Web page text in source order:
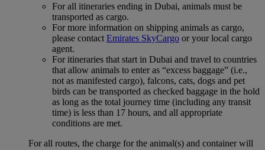
For all itineraries ending in Dubai, animals must be
transported as cargo.
For more information on shipping animals as cargo,
please contact Emirates SkyCargo or your local cargo
agent.
For itineraries that start in Dubai and travel to countries
that allow animals to enter as “excess baggage” (i.e.,
not as manifested cargo), falcons, cats, dogs and pet
birds can be transported as checked baggage in the hold
as long as the total journey time (including any transit
time) is less than 17 hours, and all appropriate
conditions are met.
For all routes, the charge for the animal(s) and container will